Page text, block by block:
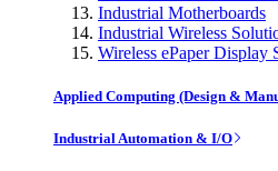
Industrial Motherboards
Industrial Wireless
Wireless ePaper Display
Applied Computing (Design &
Industrial Automation & I/O